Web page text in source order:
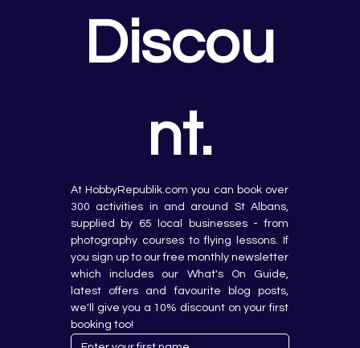
Discou
nt.
At HobbyRepublik.com you can book over
300 activities in and around St Albans,
supplied by 65 local businesses - from
photography courses to flying lessons. If
you sign up to our free monthly newsletter
which includes our What's On Guide,
latest offers and favourite blog posts,
we'll give you a 10% discount on your first
booking too!